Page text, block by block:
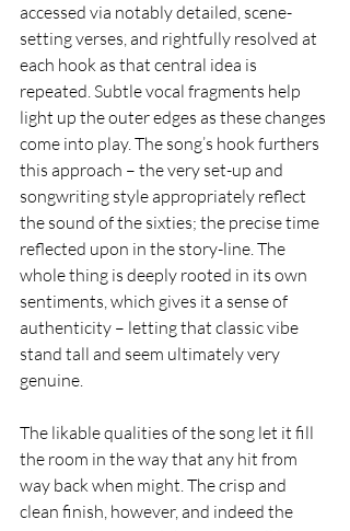
accessed via notably detailed, scene-
setting verses, and rightfully resolved at
each hook as that central idea is
repeated. Subtle vocal fragments help
light up the outer edges as these changes
come into play. The song’s hook furthers
this approach – the very set-up and
songwriting style appropriately reflect
the sound of the sixties; the precise time
reflected upon in the story-line. The
whole thing is deeply rooted in its own
sentiments, which gives it a sense of
authenticity – letting that classic vibe
stand tall and seem ultimately very
genuine.
The likable qualities of the song let it fill
the room in the way that any hit from
way back when might. The crisp and
clean finish, however, and indeed the